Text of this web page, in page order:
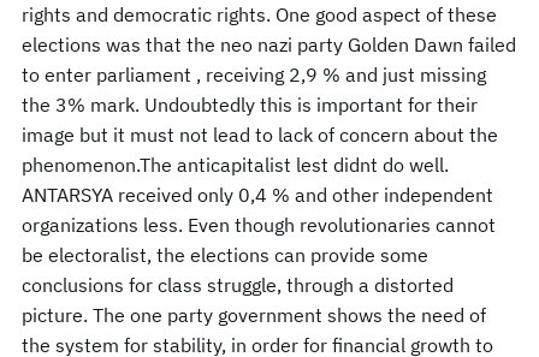
rights and democratic rights. One good aspect of these
elections was that the neo nazi party Golden Dawn failed
to enter parliament , receiving 2,9 % and just missing
the 3% mark. Undoubtedly this is important for their
image but it must not lead to lack of concern about the
phenomenon.The anticapitalist lest didnt do well.
ANTARSYA received only 0,4 % and other independent
organizations less. Even though revolutionaries cannot
be electoralist, the elections can provide some
conclusions for class struggle, through a distorted
picture. The one party government shows the need of
the system for stability, in order for financial growth to